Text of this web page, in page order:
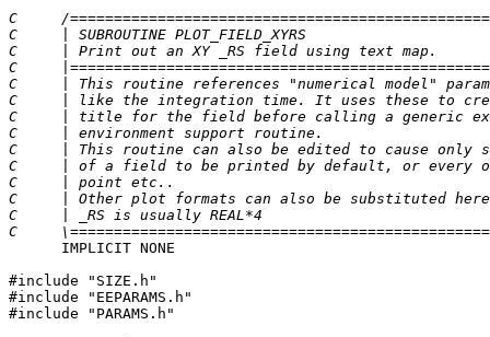
C     /
C     | SUBROUTINE PLOT_FIELD_XYRS
C     | Print out an XY _RS field using text map.
C
C     | This routine references "numerical model"
C     | like the integration time. It uses these to
C     | title for the field before calling a generic
C     | environment support routine.
C     | This routine can also be edited to cause only
C     | of a field to be printed by default, or every
C     | point etc..
C     | Other plot formats can also be substituted
C     | _RS is usually REAL*4
C
      IMPLICIT NONE
#include "SIZE.h"
#include "EEPARAMS.h"
#include "PARAMS.h"